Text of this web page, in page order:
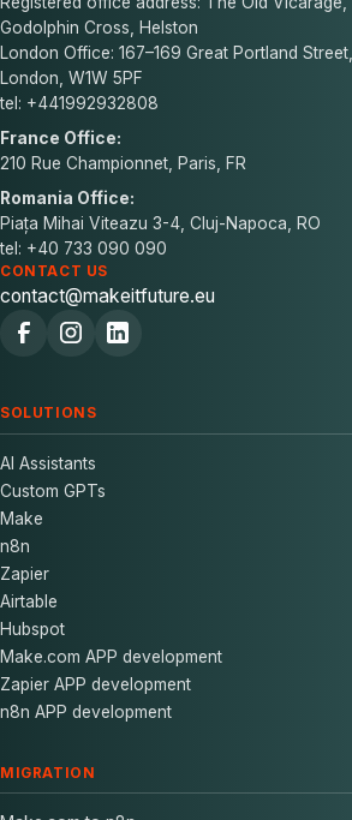
Godolphin Cross, Helston
London Office: 167–169 Great Portland
London, W1W 5PF
tel: +441992932808
France Office:
210 Rue Championnet, Paris, FR
Romania Office:
Piața Mihai Viteazu 3-4, Cluj-Napoca, RO
tel: +40 733 090 090
CONTACT US
contact@makeitfuture.eu
SOLUTIONS
AI Assistants
Custom GPTs
Make
n8n
Zapier
Airtable
Hubspot
Make.com APP development
Zapier APP development
n8n APP development
MIGRATION